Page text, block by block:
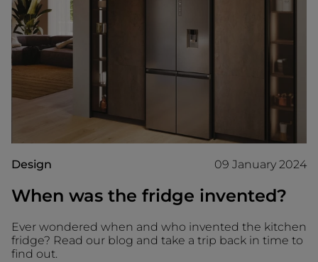
Design 09 January 2024
When was the fridge invented?
Ever wondered when and who invented the kitchen
fridge? Read our blog and take a trip back in time to
find out.